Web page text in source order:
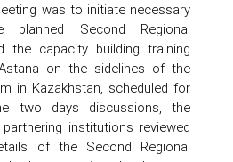
was to initiate necessary
planned Second Regional
the capacity building training
on the sidelines of the
in Kazakhstan, scheduled for
two days discussions, the
institutions reviewed
of the Second Regional